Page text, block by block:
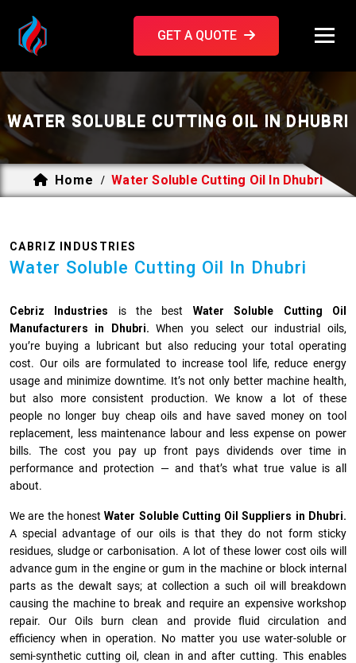
GET A QUOTE
WATER SOLUBLE CUTTING OIL IN DHUBRI
Home / Water Soluble Cutting Oil In Dhubri
CABRIZ INDUSTRIES
Water Soluble Cutting Oil In Dhubri
Cebriz Industries is the best Water Soluble Cutting Oil
Manufacturers in Dhubri. When you select our industrial oils,
you’re buying a lubricant but also reducing your total operating
cost. Our oils are formulated to increase tool life, reduce energy
usage and minimize downtime. It’s not only better machine health,
but also more consistent production. We know a lot of these
people no longer buy cheap oils and have saved money on tool
replacement, less maintenance labour and less expense on power
bills. The cost you pay up front pays dividends over time in
performance and protection — and that’s what true value is all
about.
We are the honestWater Soluble Cutting Oil Suppliers in Dhubri.
A special advantage of our oils is that they do not form sticky
residues, sludge or ca­r­bonisation. A lot of these lower cost oils will
advance gum in the engine or gum in the machine or block internal
parts as the dewalt says; at collection a such oil will breakdown
causing the machine to break and require an expensive workshop
repair. Our Oils burn clean and provide fluid circulation and
efficiency when in operation. No matter you use water-soluble or
semi-synthetic cutting oil, clean in and after cutting. This enables